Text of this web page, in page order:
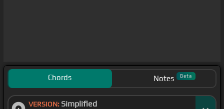
Chords Notes Beta
VERSION: Simplified